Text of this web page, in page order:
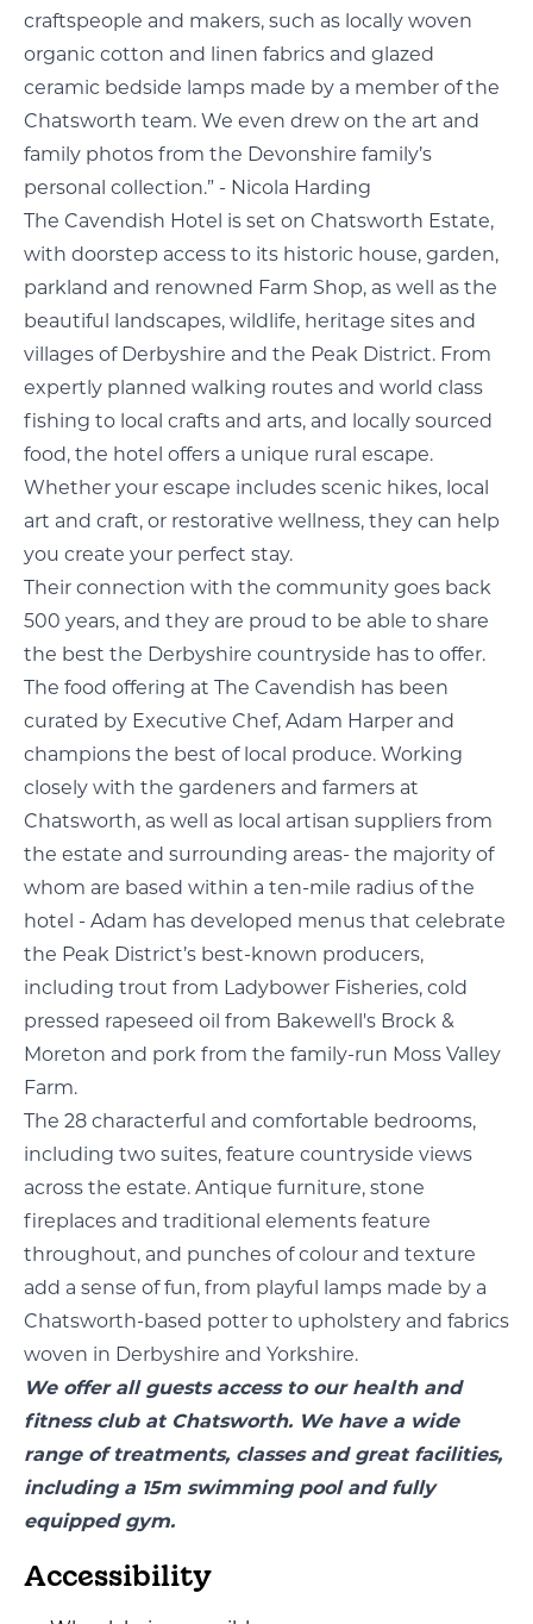
craftspeople and makers, such as locally woven
organic cotton and linen fabrics and glazed
ceramic bedside lamps made by a member of the
Chatsworth team. We even drew on the art and
family photos from the Devonshire family’s
personal collection.” - Nicola Harding
The Cavendish Hotel is set on Chatsworth Estate,
with doorstep access to its historic house, garden,
parkland and renowned Farm Shop, as well as the
beautiful landscapes, wildlife, heritage sites and
villages of Derbyshire and the Peak District. From
expertly planned walking routes and world class
fishing to local crafts and arts, and locally sourced
food, the hotel offers a unique rural escape.
Whether your escape includes scenic hikes, local
art and craft, or restorative wellness, they can help
you create your perfect stay.
Their connection with the community goes back
500 years, and they are proud to be able to share
the best the Derbyshire countryside has to offer.
The food offering at The Cavendish has been
curated by Executive Chef, Adam Harper and
champions the best of local produce. Working
closely with the gardeners and farmers at
Chatsworth, as well as local artisan suppliers from
the estate and surrounding areas- the majority of
whom are based within a ten-mile radius of the
hotel - Adam has developed menus that celebrate
the Peak District’s best-known producers,
including trout from Ladybower Fisheries, cold
pressed rapeseed oil from Bakewell's Brock &
Moreton and pork from the family-run Moss Valley
Farm.
The 28 characterful and comfortable bedrooms,
including two suites, feature countryside views
across the estate. Antique furniture, stone
fireplaces and traditional elements feature
throughout, and punches of colour and texture
add a sense of fun, from playful lamps made by a
Chatsworth-based potter to upholstery and fabrics
woven in Derbyshire and Yorkshire.
We offer all guests access to our health and
fitness club at Chatsworth. We have a wide
range of treatments, classes and great facilities,
including a 15m swimming pool and fully
equipped gym.
Accessibility